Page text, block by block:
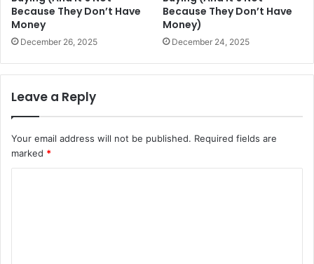
Because They Don’t Have
Money
December 26, 2025
Because They Don’t Have
Money)
December 24, 2025
Leave a Reply
Your email address will not be published. Required fields are
marked *